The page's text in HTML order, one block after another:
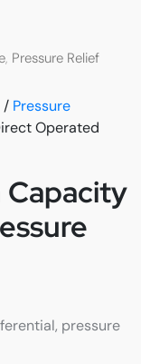
, Pressure Relief
/ Pressure
Operated
Capacity
pressure